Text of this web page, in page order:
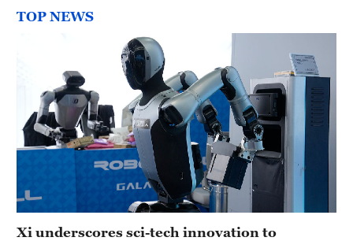
Delhi
Hyderabad
42°C
Sydney
23°C
30°C
TOP NEWS
Xi underscores sci-tech innovation to